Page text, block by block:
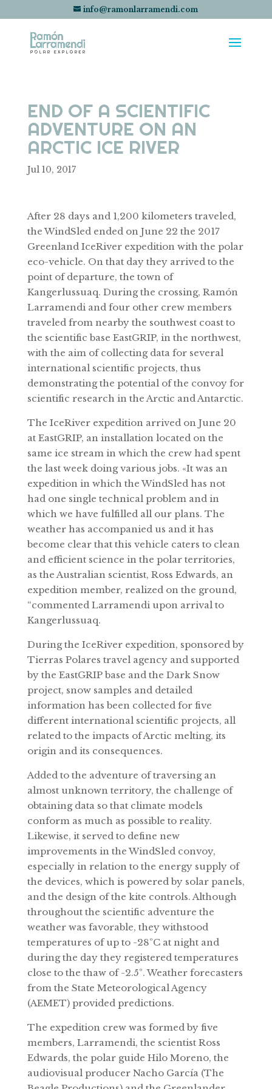
info@ramonlarramendi.com
END OF A SCIENTIFIC
ADVENTURE ON AN
ARCTIC ICE RIVER
Jul 10, 2017
After 28 days and 1,200 kilometers traveled,
the WindSled ended on June 22 the 2017
Greenland IceRiver expedition with the polar
eco-vehicle. On that day they arrived to the
point of departure, the town of
Kangerlussuaq. During the crossing, Ramón
Larramendi and four other crew members
traveled from nearby the southwest coast to
the scientific base EastGRIP, in the northwest,
with the aim of collecting data for several
international scientific projects, thus
demonstrating the potential of the convoy for
scientific research in the Arctic and Antarctic.
The IceRiver expedition arrived on June 20
at EastGRIP, an installation located on the
same ice stream in which the crew had spent
the last week doing various jobs. «It was an
expedition in which the WindSled has not
had one single technical problem and in
which we have fulfilled all our plans. The
weather has accompanied us and it has
become clear that this vehicle caters to clean
and efficient science in the polar territories,
as the Australian scientist, Ross Edwards, an
expedition member, realized on the ground,
“commented Larramendi upon arrival to
Kangerlussuaq.
During the IceRiver expedition, sponsored by
Tierras Polares travel agency and supported
by the EastGRIP base and the Dark Snow
project, snow samples and detailed
information has been collected for five
different international scientific projects, all
related to the impacts of Arctic melting, its
origin and its consequences.
Added to the adventure of traversing an
almost unknown territory, the challenge of
obtaining data so that climate models
conform as much as possible to reality.
Likewise, it served to define new
improvements in the WindSled convoy,
especially in relation to the energy supply of
the devices, which is powered by solar panels,
and the design of the kite controls. Although
throughout the scientific adventure the
weather was favorable, they withstood
temperatures of up to -28ºC at night and
during the day they registered temperatures
close to the thaw of -2.5º. Weather forecasters
from the State Meteorological Agency
(AEMET) provided predictions.
The expedition crew was formed by five
members, Larramendi, the scientist Ross
Edwards, the polar guide Hilo Moreno, the
audiovisual producer Nacho García (The